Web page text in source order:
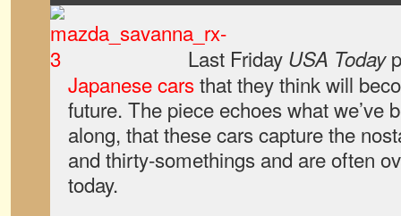
Last Friday USA Today
Japanese carsthat they think will
future. The piece echoes what we’ve
along, that these cars capture the
and thirty-somethings and are often
today.